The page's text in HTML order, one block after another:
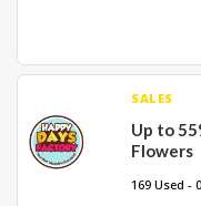
SALES
Up to
Flowers
169 Used -